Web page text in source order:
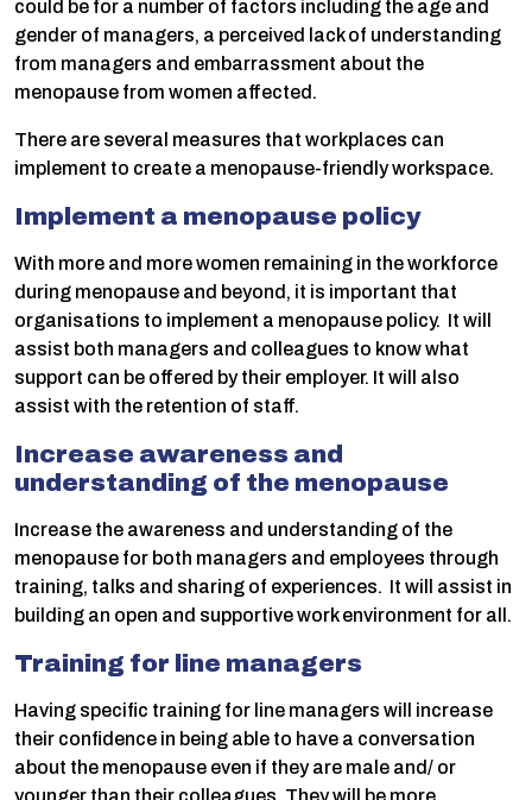
could be for a number of factors including the age and
gender of managers, a perceived lack of understanding
from managers and embarrassment about the
menopause from women affected.
There are several measures that workplaces can
implement to create a menopause-friendly workspace.
Implement a menopause policy
With more and more women remaining in the workforce
during menopause and beyond, it is important that
organisations to implement a menopause policy. It will
assist both managers and colleagues to know what
support can be offered by their employer. It will also
assist with the retention of staff.
Increase awareness and
understanding of the menopause
Increase the awareness and understanding of the
menopause for both managers and employees through
training, talks and sharing of experiences. It will assist in
building an open and supportive work environment for all.
Training for line managers
Having specific training for line managers will increase
their confidence in being able to have a conversation
about the menopause even if they are male and/ or